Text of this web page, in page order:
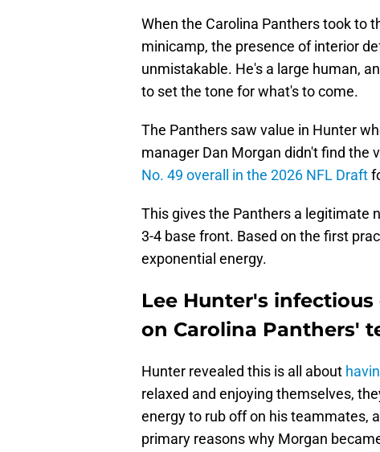
When the Carolina Panthers took to
minicamp, the presence of interior
unmistakable. He's a large human,
to set the tone for what's to come.
The Panthers saw value in Hunter
manager Dan Morgan didn't find the
No. 49 overall in the 2026 NFL Draft
This gives the Panthers a legitimate
3-4 base front. Based on the first
exponential energy.
Lee Hunter's
on Carolina Panthers'
Hunter revealed this is all about
relaxed and enjoying themselves,
energy to rub off on his teammates,
primary reasons why Morgan